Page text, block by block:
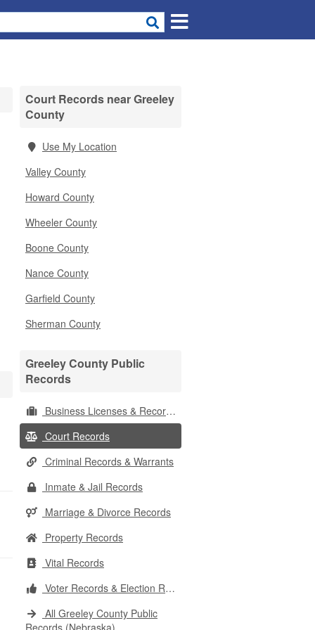
Court Records near Greeley
County
Use My Location
Valley County
Howard County
Wheeler County
Boone County
Nance County
Garfield County
Sherman County
Greeley County Public
Records
Business Licenses & Records
Court Records
Criminal Records & Warrants
Inmate & Jail Records
Marriage & Divorce Records
Property Records
Vital Records
Voter Records & Election Results
All Greeley County Public
Records (Nebraska)